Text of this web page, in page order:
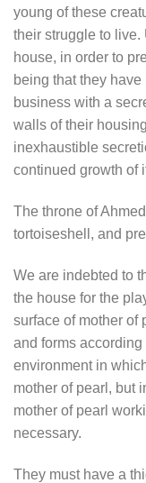
young of these
their struggle to live.
house, in order to
being that they
business with a
walls of their
inexhaustible
continued growth of
The throne of
tortoiseshell, and
We are indebted to
the house for the
surface of mother of
and forms
environment in
mother of pearl, but
mother of pearl
necessary.
They must have a